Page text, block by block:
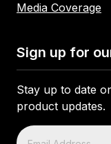
Media Coverage
Sign up for
Stay up to date
product updates.